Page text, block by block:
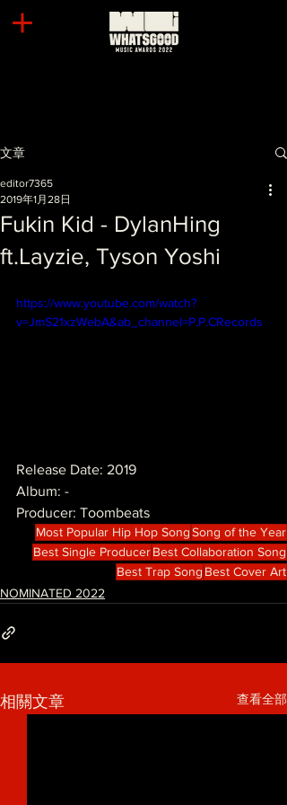
文章
Fukin Kid - DylanHing
ft.Layzie, Tyson Yoshi
editor7365
2019年1月28日
https://www.youtube.com/watch?
v=JmS21xzWebA&ab_channel=P.P.CRecords
Release Date: 2019
Album: -
Producer: Toombeats
Most Popular Hip Hop SongSong of the Year
Best Single ProducerBest Collaboration Song
Best Trap Song Best Cover Art
NOMINATED 2022
相關文章 查看全部